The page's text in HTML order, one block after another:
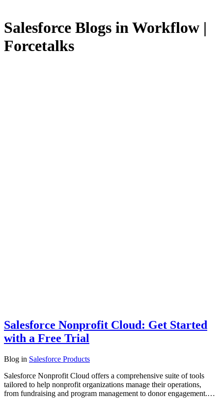
Salesforce Blogs in Workflow |
Forcetalks
Salesforce Nonprofit Cloud: Get Started
with a Free Trial
Blog in Salesforce Products
Salesforce Nonprofit Cloud offers a comprehensive suite of tools
tailored to help nonprofit organizations manage their operations,
from fundraising and program management to donor engagement.…